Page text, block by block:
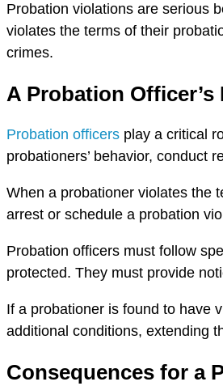
Probation violations are serious
violates the terms of their
crimes.
A Probation Officer’s
Probation officers play a critical
probationers’ behavior, conduct
When a probationer violates the
arrest or schedule a probation
Probation officers must follow
protected. They must provide
If a probationer is found to have
additional conditions, extending
Consequences for a